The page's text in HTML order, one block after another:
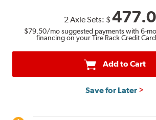
2 Axle Sets: $
$79.50/mo suggested payments with 6-
financing on your Tire Rack Credit
Add to Cart
Save for Later